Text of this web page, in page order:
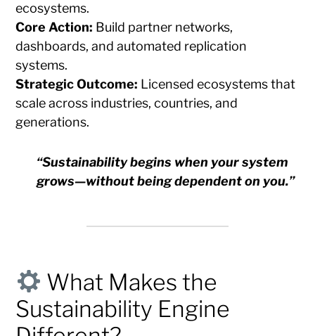
ecosystems.
Core Action: Build partner networks,
dashboards, and automated replication
systems.
Strategic Outcome: Licensed ecosystems that
scale across industries, countries, and
generations.
“Sustainability begins when your system
grows—without being dependent on you.”
What Makes the
Sustainability Engine